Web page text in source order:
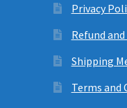
Privacy
Refund
Shipping
Terms and